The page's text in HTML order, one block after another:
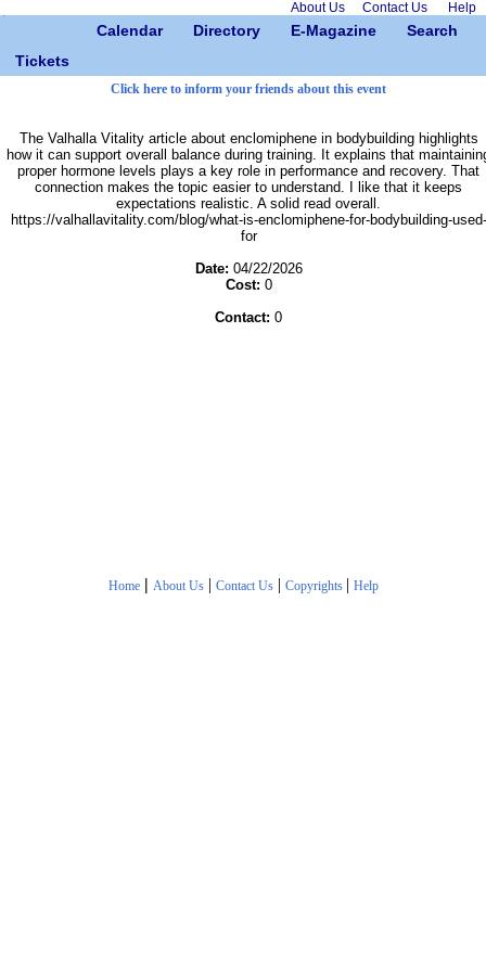
About Us Contact Us Help
Calendar Directory E-Magazine
Search
Tickets
Click here to inform your friends about this event
The Valhalla Vitality article about enclomiphene in bodybuilding highlights
how it can support overall balance during training. It explains that
proper hormone levels plays a key role in performance and recovery. That
connection makes the topic easier to understand. I like that it keeps
expectations realistic. A solid read overall.
https://valhallavitality.com/blog/what-is-enclomiphene-for-bodybuilding-used-
for
Date: 04/22/2026
Cost: 0
Contact: 0
Home | About Us| Contact Us| Copyrights | Help